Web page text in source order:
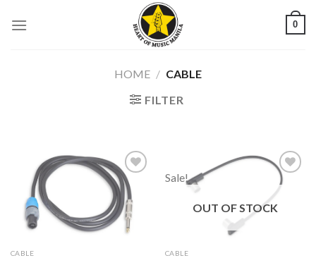
0
HOME / CABLE
FILTER
Add to
wishlist
CABLE
Sale!
Add to
wishlist
OUT OF STOCK
CABLE